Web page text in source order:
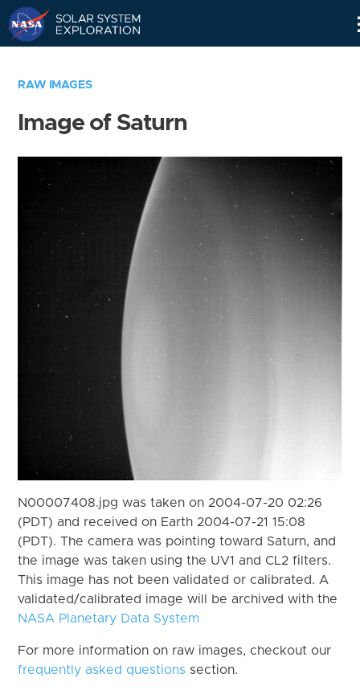
RAW IMAGES
Image of Saturn
N00007408.jpg was taken on 2004-07-20 02:26
(PDT) and received on Earth 2004-07-21 15:08
(PDT). The camera was pointing toward Saturn, and
the image was taken using the UV1 and CL2 filters.
This image has not been validated or calibrated. A
validated/calibrated image will be archived with the
NASA Planetary Data System
For more information on raw images, checkout our
frequently asked questions section.